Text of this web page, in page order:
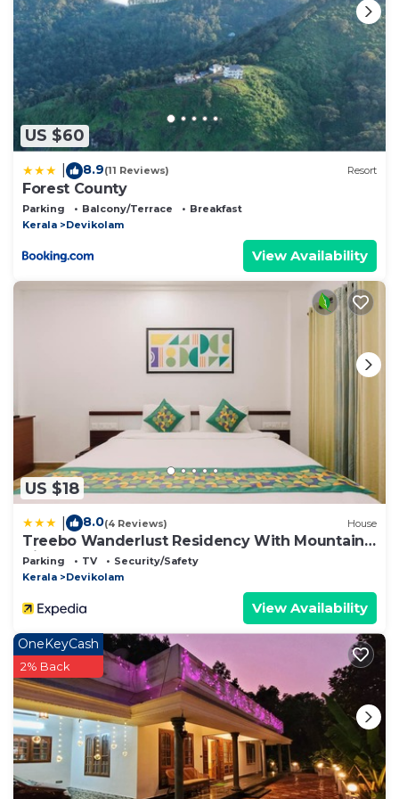
US $60
8.9(11 Reviews) Resort
Forest County
Parking Balcony/Terrace
Breakfast
Kerala
Devikolam
View Availability
US $18
8.0(4 Reviews) House
Treebo Wanderlust Residency With Mountain
View
Parking TV
Security/Safety
Kerala
Devikolam
View Availability
OneKeyCash
2% Back